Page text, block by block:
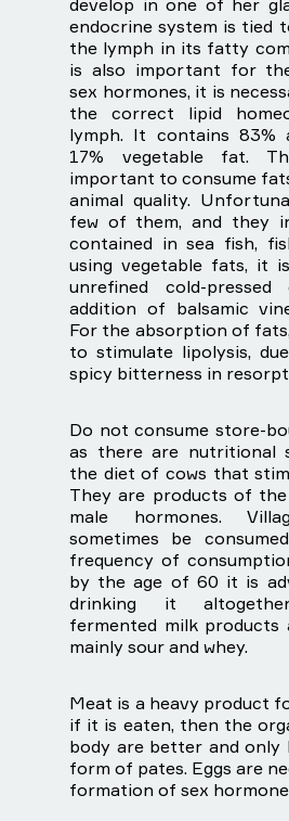
develop in one of her
endocrine system is tied
the lymph in its fatty
is also important for
sex hormones, it is
the correct lipid
lymph. It contains 83%
17% vegetable fat.
important to consume
animal quality.
few of them, and they
contained in sea fish,
using vegetable fats, it
unrefined cold-
addition of balsamic
For the absorption of
to stimulate lipolysis,
spicy bitterness in
Do not consume store-
as there are nutritional
the diet of cows that
They are products of
male hormones.
sometimes be
frequency of
by the age of 60 it is
drinking it
fermented milk products
mainly sour and whey.
Meat is a heavy product
if it is eaten, then the
body are better and only
form of pates. Eggs are
formation of sex